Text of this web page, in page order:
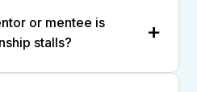
or mentee is
stalls?